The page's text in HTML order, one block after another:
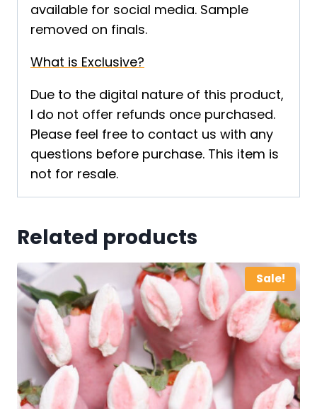
available for social media. Sample
removed on finals.
What is Exclusive?
Due to the digital nature of this product,
I do not offer refunds once purchased.
Please feel free to contact us with any
questions before purchase. This item is
not for resale.
Related products
Sale!